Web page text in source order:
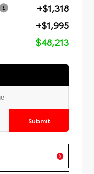
+$1,318
+$1,995
$48,213
Submit